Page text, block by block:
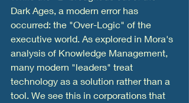
Dark Ages, a modern error has
occurred: the "Over-Logic" of the
executive world. As explored in Mora's
analysis of Knowledge Management,
many modern "leaders" treat
technology as a solution rather than a
tool. We see this in corporations that